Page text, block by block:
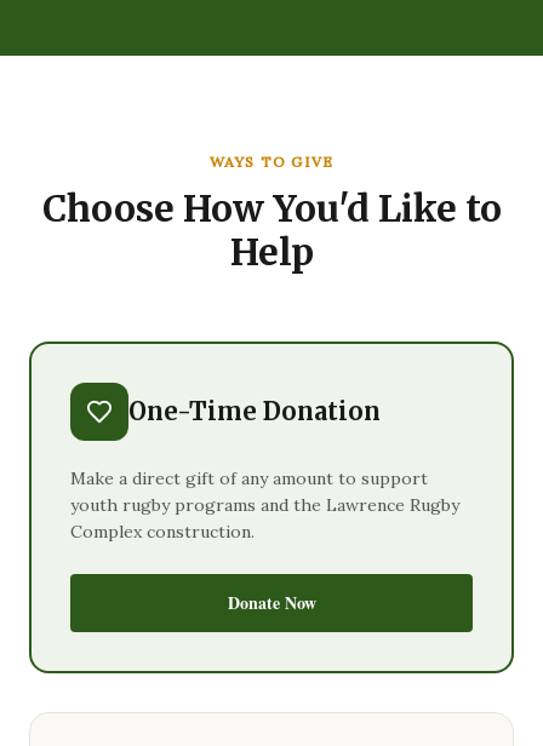
WAYS TO GIVE
Choose How You'd Like to
Help
One-Time Donation
Make a direct gift of any amount to support
youth rugby programs and the Lawrence Rugby
Complex construction.
Donate Now